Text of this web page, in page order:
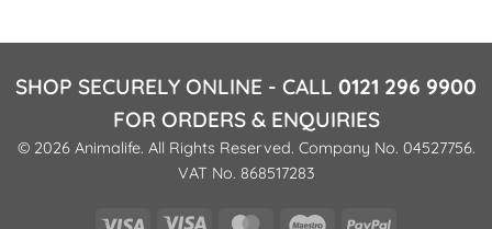
SHOP SECURELY ONLINE - CALL 0121 296 9900
FOR ORDERS & ENQUIRIES
© 2026 Animalife. All Rights Reserved. Company No. 04527756.
VAT No. 868517283
Visa Visa MasterCardMaestroPayPal